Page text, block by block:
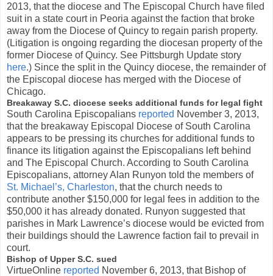
2013, that the diocese and The Episcopal Church have filed
suit in a state court in Peoria against the faction that broke
away from the Diocese of Quincy to regain parish property.
(Litigation is ongoing regarding the diocesan property of the
former Diocese of Quincy. See Pittsburgh Update story
here.) Since the split in the Quincy diocese, the remainder of
the Episcopal diocese has merged with the Diocese of
Chicago.
Breakaway S.C. diocese seeks additional funds for legal fight
South Carolina Episcopalians reported November 3, 2013,
that the breakaway Episcopal Diocese of South Carolina
appears to be pressing its churches for additional funds to
finance its litigation against the Episcopalians left behind
and The Episcopal Church. According to South Carolina
Episcopalians, attorney Alan Runyon told the members of
St. Michael’s, Charleston, that the church needs to
contribute another $150,000 for legal fees in addition to the
$50,000 it has already donated. Runyon suggested that
parishes in Mark Lawrence’s diocese would be evicted from
their buildings should the Lawrence faction fail to prevail in
court.
Bishop of Upper S.C. sued
VirtueOnline reported November 6, 2013, that Bishop of